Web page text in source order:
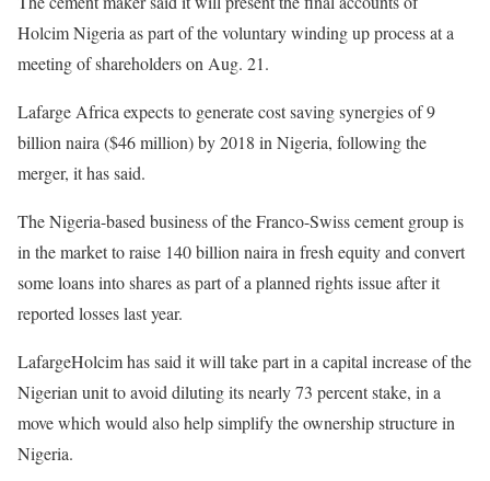
Holcim Nigeria as part of the voluntary winding up process at a
meeting of shareholders on Aug. 21.
Lafarge Africa expects to generate cost saving synergies of 9
billion naira ($46 million) by 2018 in Nigeria, following the
merger, it has said.
The Nigeria-based business of the Franco-Swiss cement group is
in the market to raise 140 billion naira in fresh equity and convert
some loans into shares as part of a planned rights issue after it
reported losses last year.
LafargeHolcim has said it will take part in a capital increase of the
Nigerian unit to avoid diluting its nearly 73 percent stake, in a
move which would also help simplify the ownership structure in
Nigeria.